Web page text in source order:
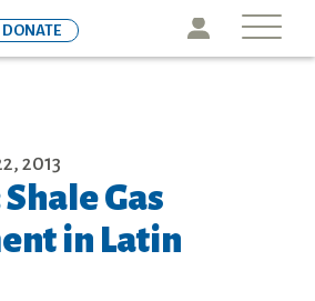
to
Icon
DONATE
2013
Gas
in Latin